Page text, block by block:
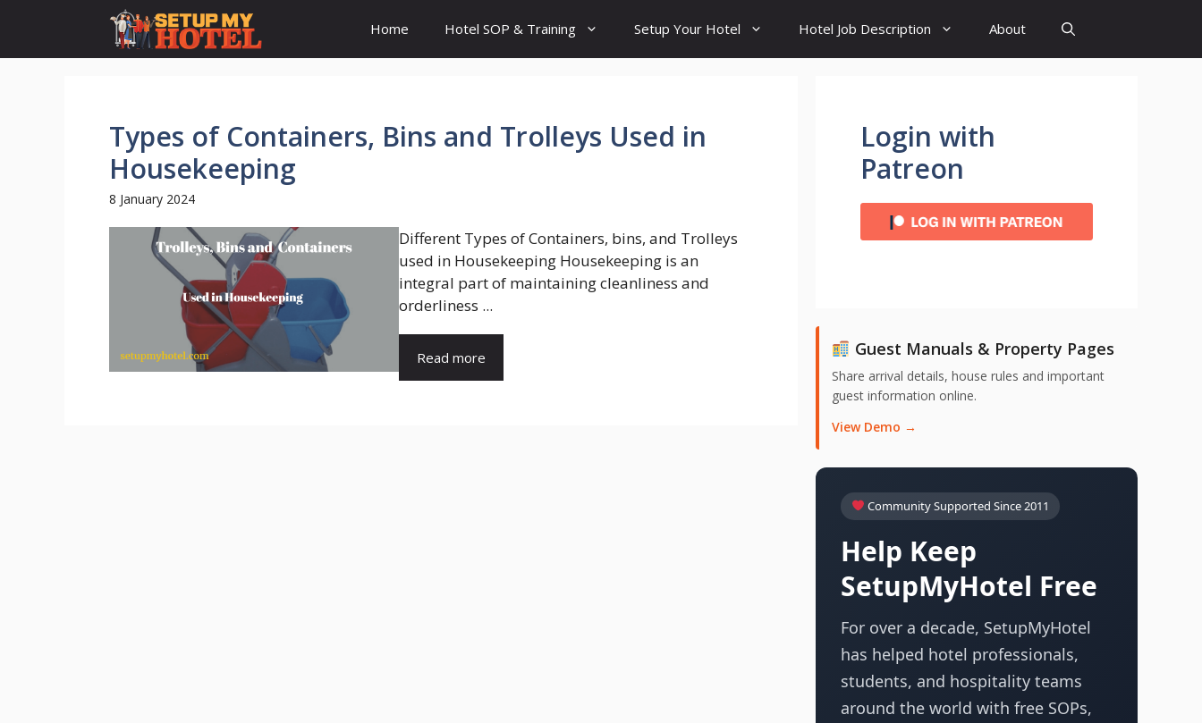
content
Home Hotel SOP & Training Setup Your Hotel Hotel Job Description About
Types of Containers, Bins and Trolleys Used in
Housekeeping
8 January 2024
Different Types of Containers, bins, and Trolleys
used in Housekeeping Housekeeping is an
integral part of maintaining cleanliness and
orderliness ...
Read more
Login with
Patreon
Guest Manuals & Property Pages
Share arrival details, house rules and important
guest information online.
View Demo →
Community Supported Since 2011
Help Keep
SetupMyHotel Free
For over a decade, SetupMyHotel
has helped hotel professionals,
students, and hospitality teams
around the world with free SOPs,